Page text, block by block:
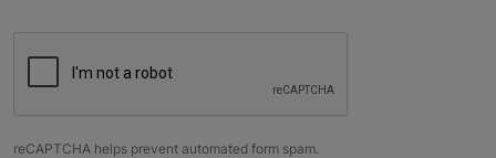
reCAPTCHA helps prevent automated form spam.